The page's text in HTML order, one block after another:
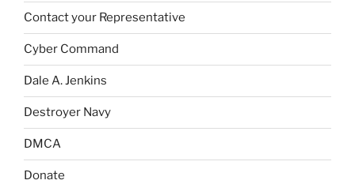
Contact your Representative
Cyber Command
Dale A. Jenkins
Destroyer Navy
DMCA
Donate